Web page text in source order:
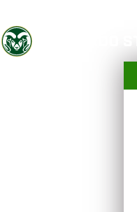
Colorado State University